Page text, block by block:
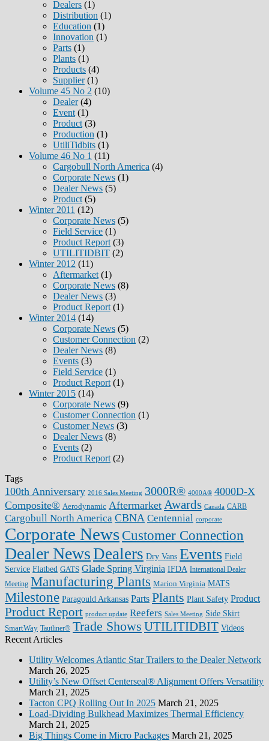
Dealers (1)
Distribution (1)
Education (1)
Innovation (1)
Parts (1)
Plants (1)
Products (4)
Supplier(1)
Volume 45 No 2 (10)
Dealer(4)
Event(1)
Product(3)
Production (1)
UtiliTidbits (1)
Volume 46 No 1 (11)
Cargobull North America (4)
Corporate News (1)
Dealer News (5)
Product(5)
Winter 2011 (12)
Corporate News (5)
Field Service (1)
Product Report(3)
UTILITIDBIT (2)
Winter 2012 (11)
Aftermarket(1)
Corporate News (8)
Dealer News (3)
Product Report(1)
Winter 2014 (14)
Corporate News (5)
Customer Connection (2)
Dealer News (8)
Events (3)
Field Service (1)
Product Report(1)
Winter 2015 (14)
Corporate News (9)
Customer Connection (1)
Customer News (3)
Dealer News (8)
Events (2)
Product Report(2)
Tags
100th Anniversary 2016 Sales Meeting 3000R® 4000A® 4000D-X
Composite® Aerodynamic Aftermarket Awards Canada CARB
Cargobull North America CBNA Centennial corporate
Corporate News Customer Connection
Dealer NewsDealers Dry Vans Events Field
Service Flatbed GATS Glade Spring Virginia IFDA International Dealer
Meeting Manufacturing Plants Marion Virginia MATS
Milestone Paragould Arkansas Parts Plants Plant Safety Product
Product Report product update Reefers Sales Meeting Side Skirt
SmartWay Tautliner® Trade Shows UTILITIDBIT Videos
Recent Articles
Utility Welcomes Atlantic Star Trailers to the Dealer Network
March 26, 2025
Utility’s New Offset Centerseal® Alignment Offers Versatility
March 21, 2025
Tacton CPQ Rolling Out In 2025 March 21, 2025
Load-Dividing Bulkhead Maximizes Thermal Efficiency
March 21, 2025
Big Things Come in Micro Packages March 21, 2025